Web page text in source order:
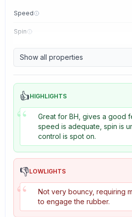
Speed
Spin
Control
Tackiness
Show all properties
👍HIGHLIGHTS
“
Great for BH, gives a good
speed is adequate, spin is
control is spot on.
👎LOWLIGHTS
“
Not very bouncy, requiring
to engage the rubber.